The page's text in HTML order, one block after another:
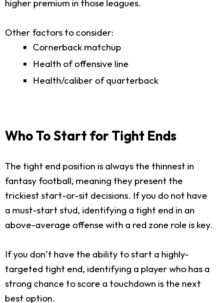
higher premium in those leagues.
Other factors to consider:
Cornerback matchup
Health of offensive line
Health/caliber of quarterback
Who To Start for Tight Ends
The tight end position is always the thinnest in
fantasy football, meaning they present the
trickiest start-or-sit decisions. If you do not have
a must-start stud, identifying a tight end in an
above-average offense with a red zone role is key.
If you don’t have the ability to start a highly-
targeted tight end, identifying a player who has a
strong chance to score a touchdown is the next
best option.